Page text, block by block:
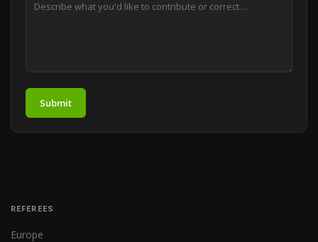
Submit
REFEREES
Europe